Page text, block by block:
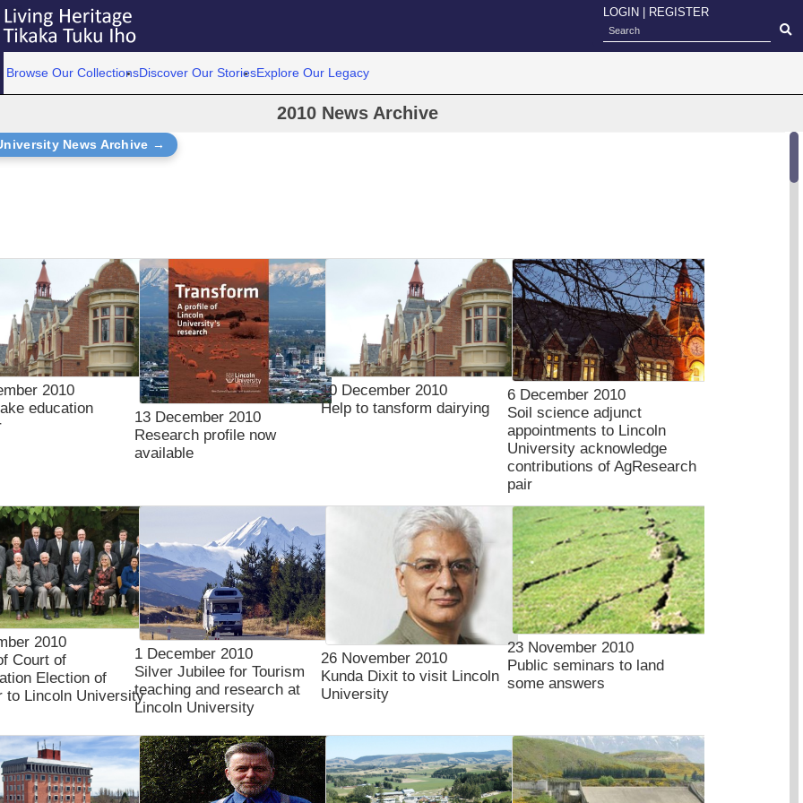
LOGIN REGISTER
Browse Our CollectionsDiscover Our StoriesExplore Our Legacy
2010 News Archive
News Archive →
2010
education
13 December 2010
Research profile now
available
10 December 2010
Help to tansform dairying
6 December 2010
Soil science adjunct
appointments to Lincoln
University acknowledge
contributions of AgResearch
pair
2010
Court of
Election of
to Lincoln University
1 December 2010
Silver Jubilee for Tourism
teaching and research at
Lincoln University
26 November 2010
Kunda Dixit to visit Lincoln
University
23 November 2010
Public seminars to land
some answers